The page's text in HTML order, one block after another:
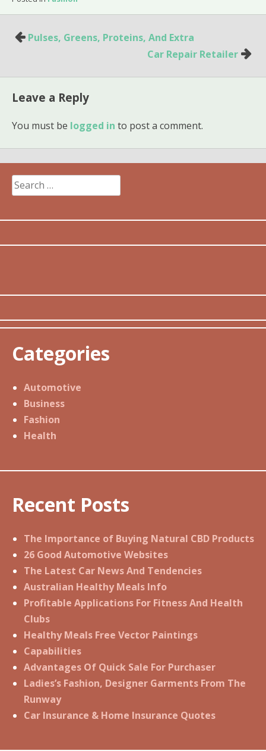
PostPulses, Greens, Proteins, And Extra
Car Repair Retailer
Leave a Reply
You must be logged in to post a comment.
Search
for:
Categories
Automotive
Business
Fashion
Health
Recent Posts
The Importance of Buying Natural CBD Products
26 Good Automotive Websites
The Latest Car News And Tendencies
Australian Healthy Meals Info
Profitable Applications For Fitness And Health
Clubs
Healthy Meals Free Vector Paintings
Capabilities
Advantages Of Quick Sale For Purchaser
Ladies’s Fashion, Designer Garments From The
Runway
Car Insurance & Home Insurance Quotes